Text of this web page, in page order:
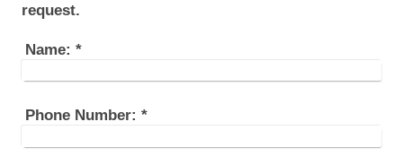
request.
Name: *
Phone Number: *